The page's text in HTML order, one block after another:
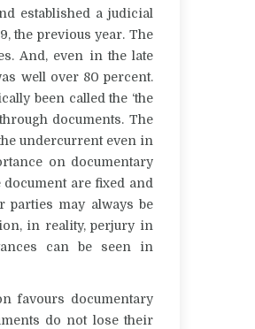
established a judicial
the previous year. The
And, even in the late
well over 80 percent.
been called the ‘the
documents. The
undercurrent even in
on documentary
are fixed and
parties may always be
in reality, perjury in
can be seen in
favours documentary
do not lose their